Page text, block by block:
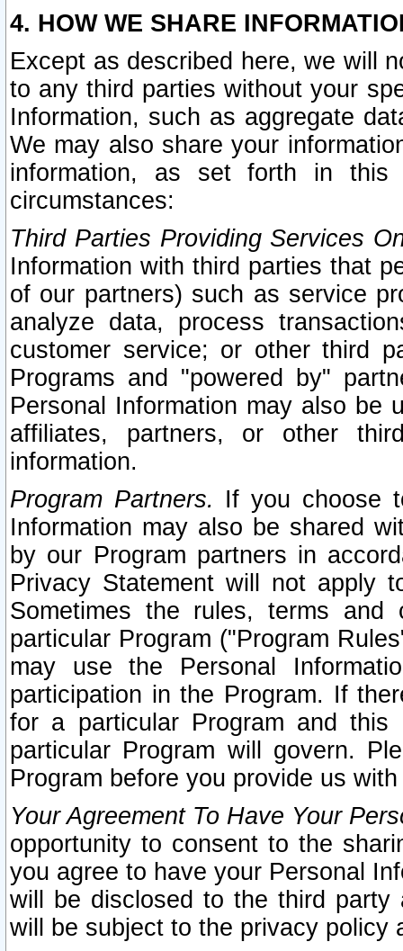
4. HOW WE SHARE
Except as described here, we will
to any third parties without your
Information, such as aggregate
We may also share your
information, as set forth in this
circumstances:
Third Parties Providing Services
Information with third parties that
of our partners) such as service
analyze data, process
customer service; or other third
Programs and "powered by"
Personal Information may also be
affiliates, partners, or other
information.
Program Partners. If you choose
Information may also be shared
by our Program partners in
Privacy Statement will not apply
Sometimes the rules, terms
particular Program ("Program
may use the Personal
participation in the Program. If
for a particular Program and
particular Program will govern.
Program before you provide us
Your Agreement To Have Your
opportunity to consent to the
you agree to have your Personal
will be disclosed to the third party
will be subject to the privacy policy